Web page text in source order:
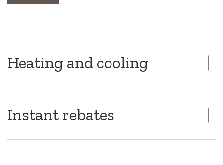
Heating and cooling
Instant rebates